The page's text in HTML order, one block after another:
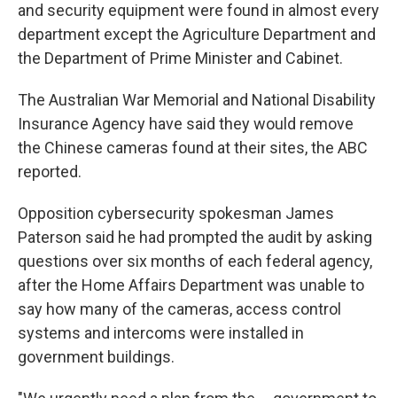
and security equipment were found in almost every
department except the Agriculture Department and
the Department of Prime Minister and Cabinet.
The Australian War Memorial and National Disability
Insurance Agency have said they would remove
the Chinese cameras found at their sites, the ABC
reported.
Opposition cybersecurity spokesman James
Paterson said he had prompted the audit by asking
questions over six months of each federal agency,
after the Home Affairs Department was unable to
say how many of the cameras, access control
systems and intercoms were installed in
government buildings.